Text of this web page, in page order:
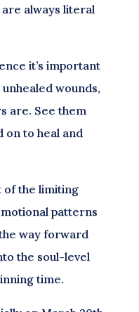
always literal
it’s important
wounds,
are. See them
on to heal and
of the limiting
patterns
way forward
the soul-level
time.